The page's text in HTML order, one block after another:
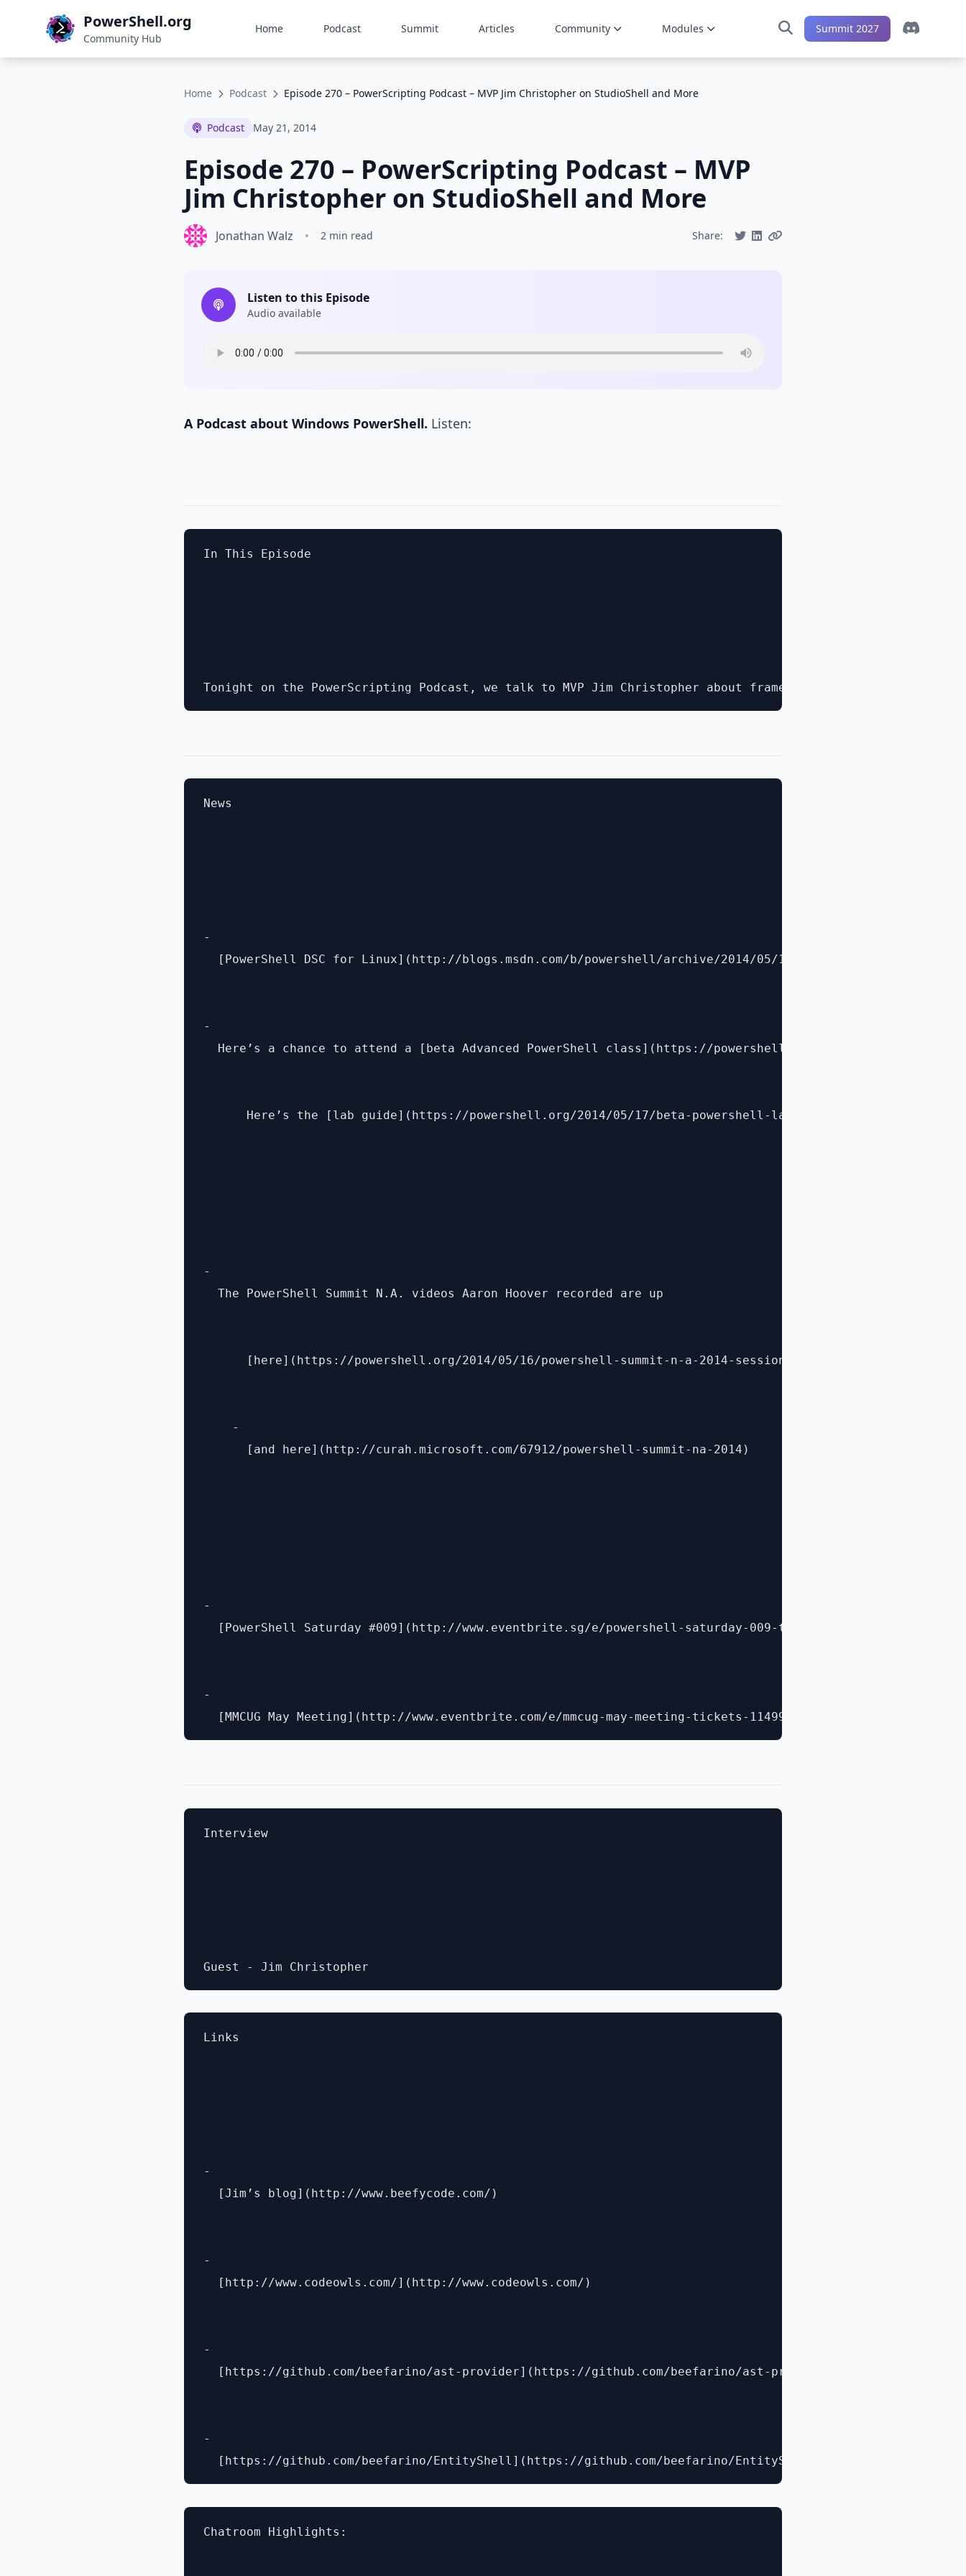
PowerShell.org
Community Hub
Home Podcast Summit Articles Community Modules Summit 2027
Home Podcast Episode 270 – PowerScripting Podcast – MVP Jim Christopher on StudioShell and More
Podcast May 21, 2014
Episode 270 – PowerScripting Podcast – MVP
Jim Christopher on StudioShell and More
Jonathan Walz • 2 min read Share:
Listen to this Episode
Audio available
A Podcast about Windows PowerShell. Listen:
In This Episode
News
-
[PowerShell DSC for Linux](http://blogs.msdn.com/b/powershell/archive/2014/05/19/announcing-windows-
-
Here’s a chance to attend a [beta Advanced PowerShell class](https://powershell.org/2014/05/19/
      Here’s the [lab guide](https://powershell.org/2014/05/17/beta-powershell-lab-guide-for-classes/)
-
  The PowerShell Summit N.A. videos Aaron Hoover recorded are up
      [here](https://powershell.org/2014/05/16/powershell-summit-n-a-2014-session-videos/)
    -
      [and here](http://curah.microsoft.com/67912/powershell-summit-na-2014)
-
[PowerShell Saturday #009](http://www.eventbrite.sg/e/powershell-saturday-009-tickets-
-
Interview
Links
-
  [Jim’s blog](http://www.beefycode.com/)
-
  [http://www.codeowls.com/](http://www.codeowls.com/)
-
  [https://github.com/beefarino/ast-provider](https://github.com/beefarino/ast-provider)
-
Chatroom Highlights: